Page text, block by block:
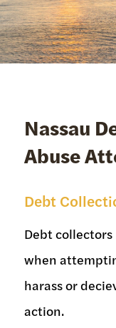
Nassau
Abuse
Debt
Debt
when
harass or
action.